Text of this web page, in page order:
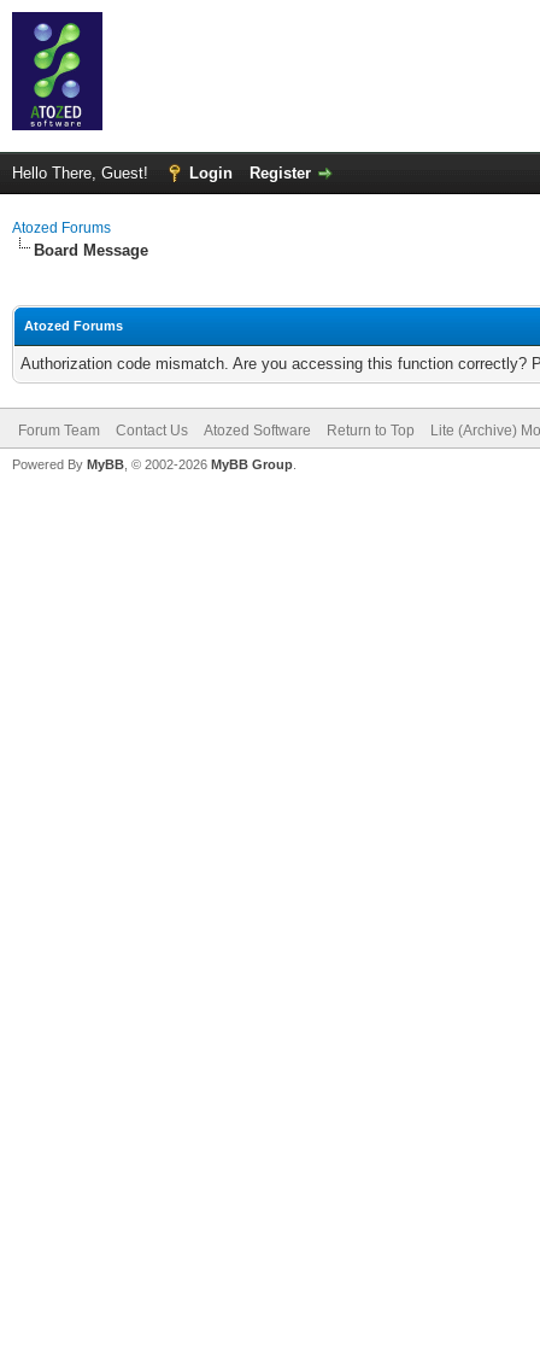
Hello There, Guest! Login Register
Atozed Forums
Board Message
Atozed Forums
Authorization code mismatch. Are you accessing this function correctly?
Forum Team Contact Us Atozed Software Return to Top Lite (Archive)
Powered By MyBB , © 2002-2026 MyBB Group